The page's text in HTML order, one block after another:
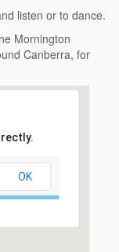
listen or to dance.
Mornington
Canberra, for
OK